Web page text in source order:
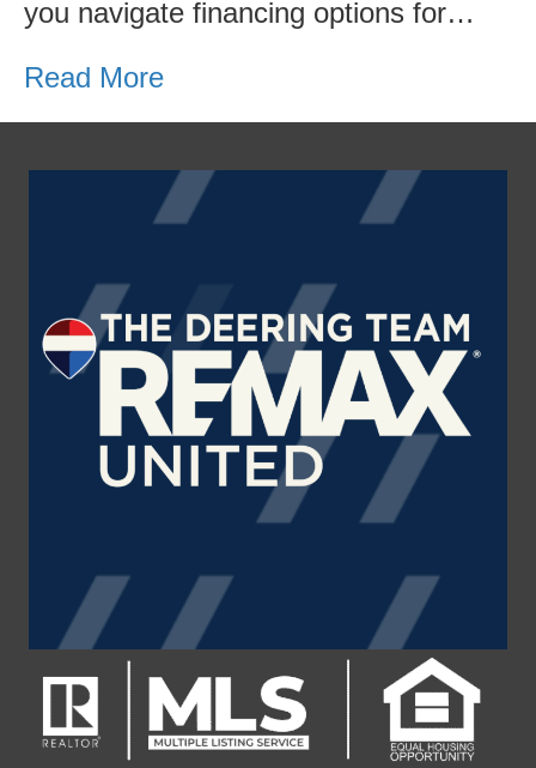
you navigate financing options for…
Read More